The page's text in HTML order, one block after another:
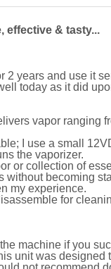
effective & tasty...
2 years and use it
today as it did
vapor ranging
I use a small
the vaporizer.
or collection of
without becoming
my experience.
for
machine if you
unit was